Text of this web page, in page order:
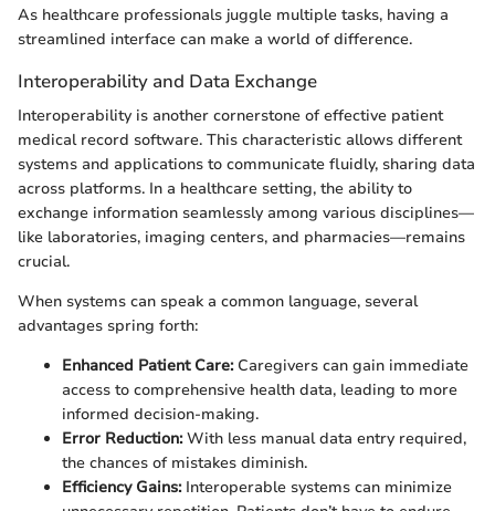
As healthcare professionals juggle multiple tasks, having a
streamlined interface can make a world of difference.
Interoperability and Data Exchange
Interoperability is another cornerstone of effective patient
medical record software. This characteristic allows different
systems and applications to communicate fluidly, sharing data
across platforms. In a healthcare setting, the ability to
exchange information seamlessly among various disciplines—
like laboratories, imaging centers, and pharmacies—remains
crucial.
When systems can speak a common language, several
advantages spring forth:
Enhanced Patient Care:Caregivers can gain immediate
access to comprehensive health data, leading to more
informed decision-making.
Error Reduction:With less manual data entry required,
the chances of mistakes diminish.
Efficiency Gains:Interoperable systems can minimize